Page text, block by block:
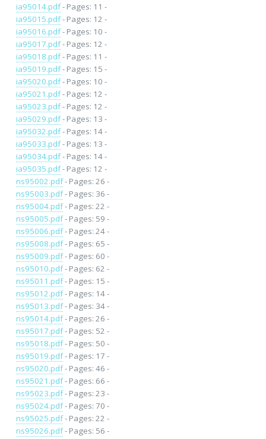
ia95014.pdf- Pages: 11 -
ia95015.pdf- Pages: 12 -
ia95016.pdf- Pages: 10 -
ia95017.pdf- Pages: 12 -
ia95018.pdf- Pages: 11 -
ia95019.pdf- Pages: 15 -
ia95020.pdf- Pages: 10 -
ia95021.pdf- Pages: 12 -
ia95023.pdf- Pages: 12 -
ia95029.pdf- Pages: 13 -
ia95032.pdf- Pages: 14 -
ia95033.pdf- Pages: 13 -
ia95034.pdf- Pages: 14 -
ia95035.pdf- Pages: 12 -
ns95002.pdf- Pages: 26 -
ns95003.pdf- Pages: 36 -
ns95004.pdf- Pages: 22 -
ns95005.pdf- Pages: 59 -
ns95006.pdf- Pages: 24 -
ns95008.pdf- Pages: 65 -
ns95009.pdf- Pages: 60 -
ns95010.pdf- Pages: 62 -
ns95011.pdf- Pages: 15 -
ns95012.pdf- Pages: 14 -
ns95013.pdf- Pages: 34 -
ns95014.pdf- Pages: 26 -
ns95017.pdf- Pages: 52 -
ns95018.pdf- Pages: 50 -
ns95019.pdf- Pages: 17 -
ns95020.pdf- Pages: 46 -
ns95021.pdf- Pages: 66 -
ns95023.pdf- Pages: 23 -
ns95024.pdf- Pages: 70 -
ns95025.pdf- Pages: 22 -
ns95026.pdf- Pages: 56 -